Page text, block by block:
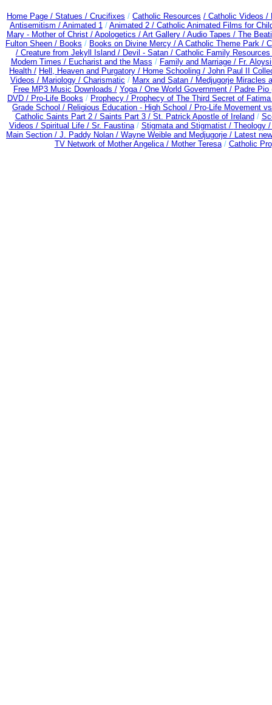
Home Page / Statues / Crucifixes / Catholic Resources / Catholic Videos /
Antisemitism / Animated 1 / Animated 2 / Catholic Animated Films for
Mary - Mother of Christ / Apologetics / Art Gallery / Audio Tapes / The
Fulton Sheen / Books / Books on Divine Mercy / A Catholic Theme Park /
/ Creature from Jekyll Island / Devil - Satan / Catholic Family Resources
Modern Times / Eucharist and the Mass / Family and Marriage / Fr.
Health / Hell, Heaven and Purgatory / Home Schooling / John Paul II
Videos / Mariology / Charismatic / Marx and Satan / Medjugorje Miracles
Free MP3 Music Downloads / Yoga / One World Government / Padre
DVD / Pro-Life Books / Prophecy / Prophecy of The Third Secret of
Grade School / Religious Education - High School / Pro-Life Movement
Catholic Saints Part 2 /Saints Part 3 / St. Patrick Apostle of Ireland /
Videos / Spiritual Life / Sr. Faustina/ Stigmata and Stigmatist / Theology
Main Section / J. Paddy Nolan / Wayne Weible and Medjugorje / Latest
TV Network of Mother Angelica / Mother Teresa/ Catholic